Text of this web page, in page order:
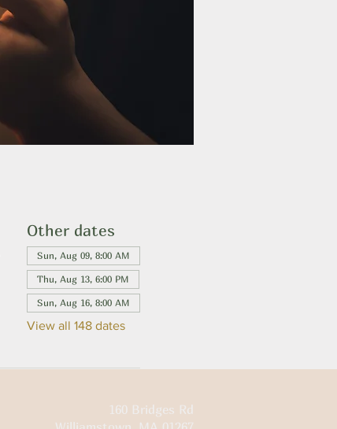
Other dates
Sun, Aug 09, 8:00 AM
Thu, Aug 13, 6:00 PM
Sun, Aug 16, 8:00 AM
View all 148 dates
160 Bridges Rd